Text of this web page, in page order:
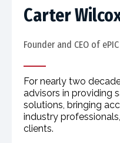
Carter
Founder and CEO of
For nearly two
advisors in providing
solutions, bringing
industry
clients.